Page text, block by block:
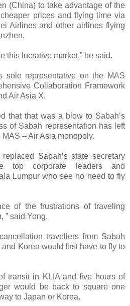
(China) to take advantage of the
prices and flying time via
Airlines and other airlines flying
this lucrative market,” he said.
sole representative on the MAS
Collaboration Framework
Air Asia X.
that that was a blow to Sabah’s
of Sabah representation has left
– Air Asia monopoly.
Sabah’s state secretary
top corporate leaders and
Lumpur who see no need to fly
of the frustrations of traveling
” said Yong.
travellers from Sabah
Korea would first have to fly to
transit in KLIA and five hours of
would be back to square one
to Japan or Korea.